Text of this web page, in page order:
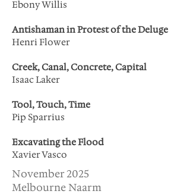
Ebony Willis
Antishaman in Protest of the Deluge
Henri Flower
Creek, Canal, Concrete, Capital
Isaac Laker
Tool, Touch, Time
Pip Sparrius
Excavating the Flood
Xavier Vasco
November 2025
Melbourne Naarm